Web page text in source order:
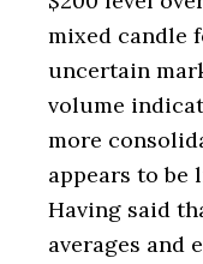
mixed candle
uncertain
volume
more
appears to be
Having said
averages and